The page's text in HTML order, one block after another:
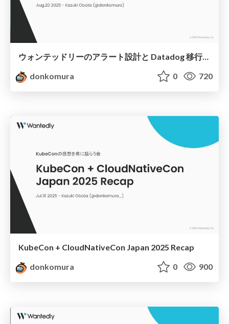
ウォンテッドリーのアラート設計と Datadog 移行での知見
donkomura
0 720
KubeCon + CloudNativeCon Japan 2025 Recap
donkomura
0 900